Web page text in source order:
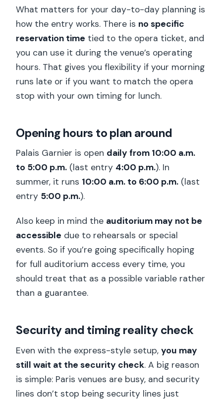
What matters for your day-to-day planning is
how the entry works. There is no specific
reservation time tied to the opera ticket, and
you can use it during the venue’s operating
hours. That gives you flexibility if your morning
runs late or if you want to match the opera
stop with your own timing for lunch.
Opening hours to plan around
Palais Garnier is open daily from 10:00 a.m.
to 5:00 p.m. (last entry 4:00 p.m.). In
summer, it runs 10:00 a.m. to 6:00 p.m. (last
entry 5:00 p.m.).
Also keep in mind the auditorium may not be
accessible due to rehearsals or special
events. So if you’re going specifically hoping
for full auditorium access every time, you
should treat that as a possible variable rather
than a guarantee.
Security and timing reality check
Even with the express-style setup,you may
still wait at the security check. A big reason
is simple: Paris venues are busy, and security
lines don’t stop being security lines just